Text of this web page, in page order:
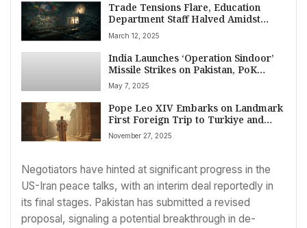
Trade Tensions Flare, Education
Department Staff Halved Amidst
Political Gridlock
March 12, 2025
India Launches ‘Operation Sindoor’
Missile Strikes on Pakistan, PoK
Terror Targets; Tensions Soar
May 7, 2025
Pope Leo XIV Embarks on Landmark
First Foreign Trip to Turkiye and
Lebanon: A Mission of Peace and
Unity
November 27, 2025
Negotiators have hinted at significant progress in the
US-Iran peace talks, with an interim deal reportedly in
its final stages. Pakistan has submitted a revised
proposal, signaling a potential breakthrough in de-